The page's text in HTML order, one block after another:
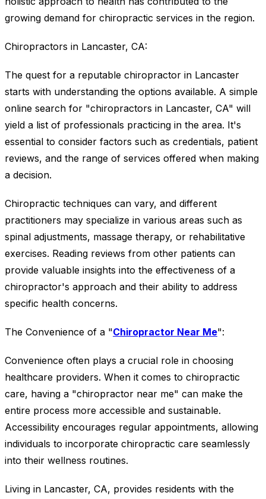
growing demand for chiropractic services in the region.
Chiropractors in Lancaster, CA:
The quest for a reputable chiropractor in Lancaster
starts with understanding the options available. A simple
online search for "chiropractors in Lancaster, CA" will
yield a list of professionals practicing in the area. It's
essential to consider factors such as credentials, patient
reviews, and the range of services offered when making
a decision.
Chiropractic techniques can vary, and different
practitioners may specialize in various areas such as
spinal adjustments, massage therapy, or rehabilitative
exercises. Reading reviews from other patients can
provide valuable insights into the effectiveness of a
chiropractor's approach and their ability to address
specific health concerns.
The Convenience of a "Chiropractor Near Me":
Convenience often plays a crucial role in choosing
healthcare providers. When it comes to chiropractic
care, having a "chiropractor near me" can make the
entire process more accessible and sustainable.
Accessibility encourages regular appointments, allowing
individuals to incorporate chiropractic care seamlessly
into their wellness routines.
Living in Lancaster, CA, provides residents with the